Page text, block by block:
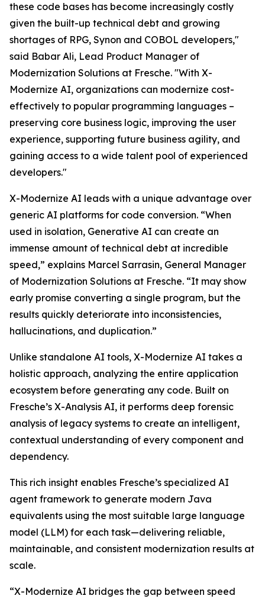
these code bases has become increasingly costly
given the built-up technical debt and growing
shortages of RPG, Synon and COBOL developers,"
said Babar Ali, Lead Product Manager of
Modernization Solutions at Fresche. "With X-
Modernize AI, organizations can modernize cost-
effectively to popular programming languages –
preserving core business logic, improving the user
experience, supporting future business agility, and
gaining access to a wide talent pool of experienced
developers."
X-Modernize AI leads with a unique advantage over
generic AI platforms for code conversion. “When
used in isolation, Generative AI can create an
immense amount of technical debt at incredible
speed,” explains Marcel Sarrasin, General Manager
of Modernization Solutions at Fresche. “It may show
early promise converting a single program, but the
results quickly deteriorate into inconsistencies,
hallucinations, and duplication.”
Unlike standalone AI tools, X-Modernize AI takes a
holistic approach, analyzing the entire application
ecosystem before generating any code. Built on
Fresche’s X-Analysis AI, it performs deep forensic
analysis of legacy systems to create an intelligent,
contextual understanding of every component and
dependency.
This rich insight enables Fresche’s specialized AI
agent framework to generate modern Java
equivalents using the most suitable large language
model (LLM) for each task—delivering reliable,
maintainable, and consistent modernization results at
scale.
“X-Modernize AI bridges the gap between speed